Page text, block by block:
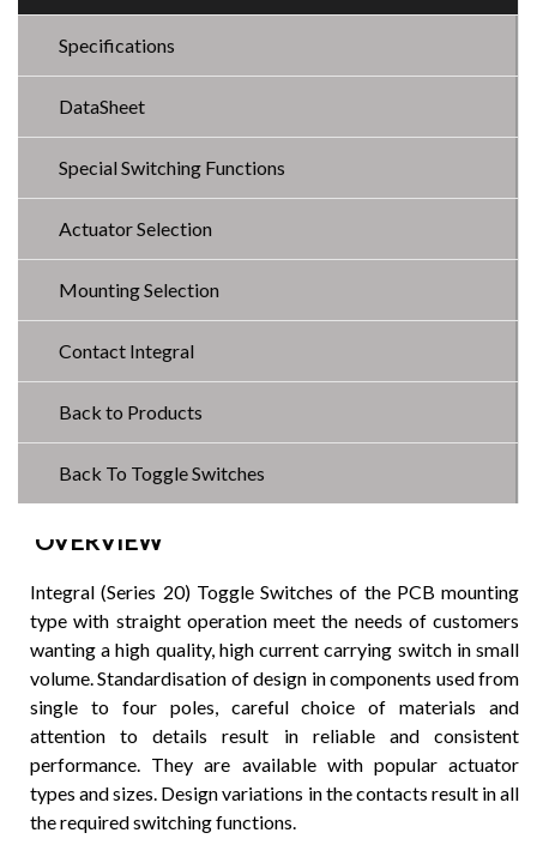
Specifications
DataSheet
Special Switching Functions
Actuator Selection
Mounting Selection
Contact Integral
Back to Products
Back To Toggle Switches
OVERVIEW
Integral (Series 20) Toggle Switches of the PCB mounting
type with straight operation meet the needs of customers
wanting a high quality, high current carrying switch in small
volume. Standardisation of design in components used from
single to four poles, careful choice of materials and
attention to details result in reliable and consistent
performance. They are available with popular actuator
types and sizes. Design variations in the contacts result in all
the required switching functions.